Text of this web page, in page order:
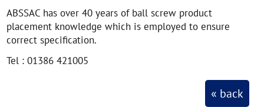
ABSSAC has over 40 years of ball screw product
placement knowledge which is employed to ensure
correct specification.
Tel : 01386 421005
« back